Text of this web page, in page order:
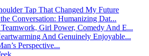
Tap That Changed My Future
Conversation: Humanizing Dat...
Girl Power, Comedy And E...
And Genuinely Enjoyable...
Perspective...